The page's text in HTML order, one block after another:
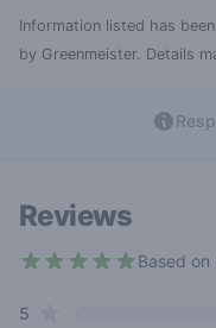
Information listed has
by Greenmeister. Details
Reviews
Based
Review data
5